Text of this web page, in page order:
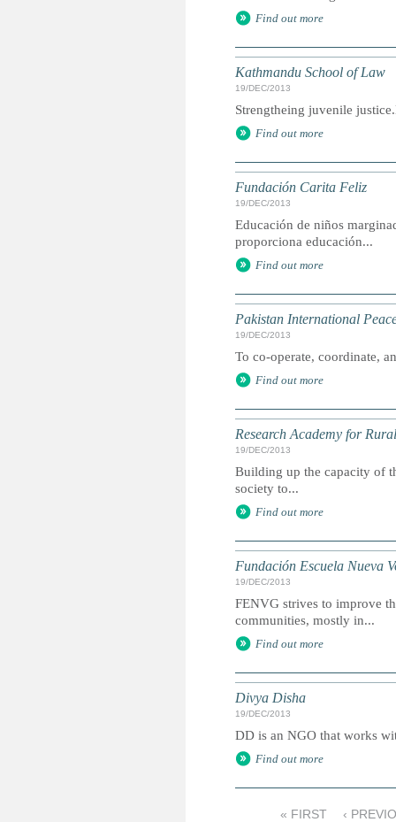
Find out more
Kathmandu School of Law
19/DEC/2013
Strengtheing juvenile
Find out more
Fundación Carita Feliz
19/DEC/2013
Educación de niños
proporciona educación...
Find out more
Pakistan International
19/DEC/2013
To co-operate, coordinate,
Find out more
Research Academy for
19/DEC/2013
Building up the capacity of
society to...
Find out more
Fundación Escuela Nueva
19/DEC/2013
FENVG strives to improve
communities, mostly in...
Find out more
Divya Disha
19/DEC/2013
DD is an NGO that works
Find out more
« FIRST ‹